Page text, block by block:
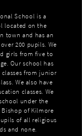
School is a
located on the
town and has an
200 pupils. We
girls from five to
Our school has
from junior
We also have
classes. We
under the
of Kilmore
of all religious
and none.